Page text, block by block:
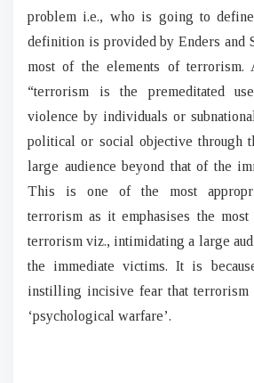
problem i.e., who is going to
definition is provided by Enders and
most of the elements of terrorism.
“terrorism is the premeditated
violence by individuals or
political or social objective through
large audience beyond that of the
This is one of the most
terrorism as it emphasises the most
terrorism viz., intimidating a large
the immediate victims. It is
instilling incisive fear that terrorism
‘psychological warfare’.